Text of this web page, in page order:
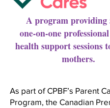
A program providing
one-on-one
health support sessions
mothers.
As part of CPBF’s Parent
Program, the Canadian